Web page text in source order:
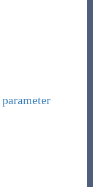
parameter